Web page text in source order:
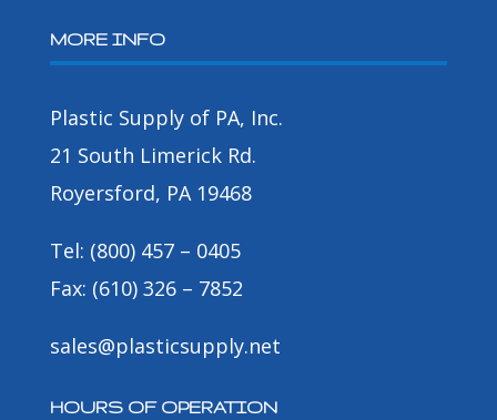
MORE INFO
Plastic Supply of PA, Inc.
21 South Limerick Rd.
Royersford, PA 19468
Tel: (800) 457 – 0405
Fax: (610) 326 – 7852
sales@plasticsupply.net
HOURS OF OPERATION